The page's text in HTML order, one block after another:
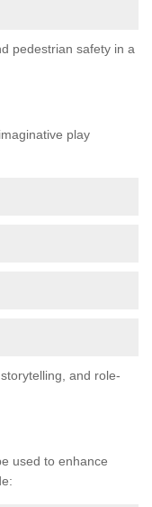
pedestrian safety in a
play
and role-
used to enhance